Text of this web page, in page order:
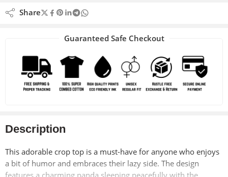
Share
Guaranteed Safe Checkout
Description
This adorable crop top is a must-have for anyone who enjoys
a bit of humor and embraces their lazy side. The design